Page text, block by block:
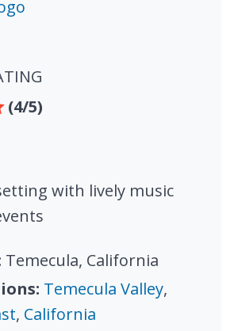
(4/5)
with lively music
Temecula, California
Temecula Valley,
, California